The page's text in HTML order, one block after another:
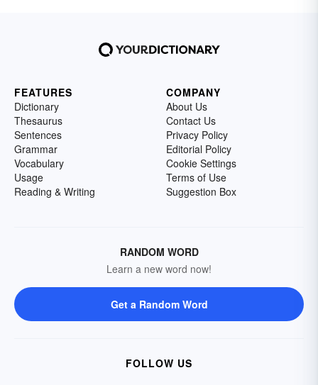
FEATURES
Dictionary
Thesaurus
Sentences
Grammar
Vocabulary
Usage
Reading & Writing
COMPANY
About Us
Contact Us
Privacy Policy
Editorial Policy
Cookie Settings
Terms of Use
Suggestion Box
RANDOM WORD
Learn a new word now!
Get a Random Word
FOLLOW US